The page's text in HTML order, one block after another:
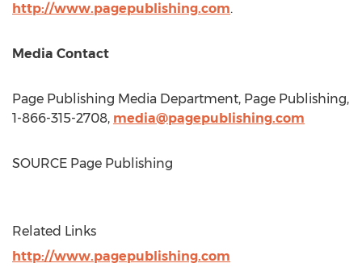
http://www.pagepublishing.com.
Media Contact
Page Publishing Media Department, Page Publishing,
1-866-315-2708, media@pagepublishing.com
SOURCE Page Publishing
Related Links
http://www.pagepublishing.com